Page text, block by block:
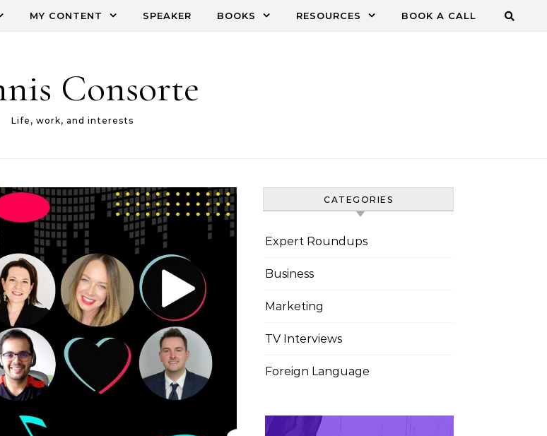
MY CONTENT SPEAKER BOOKS RESOURCES BOOK A CALL
Consorte
Life, work, and interests
CATEGORIES
Expert Roundups
Business
Marketing
TV Interviews
Foreign Language